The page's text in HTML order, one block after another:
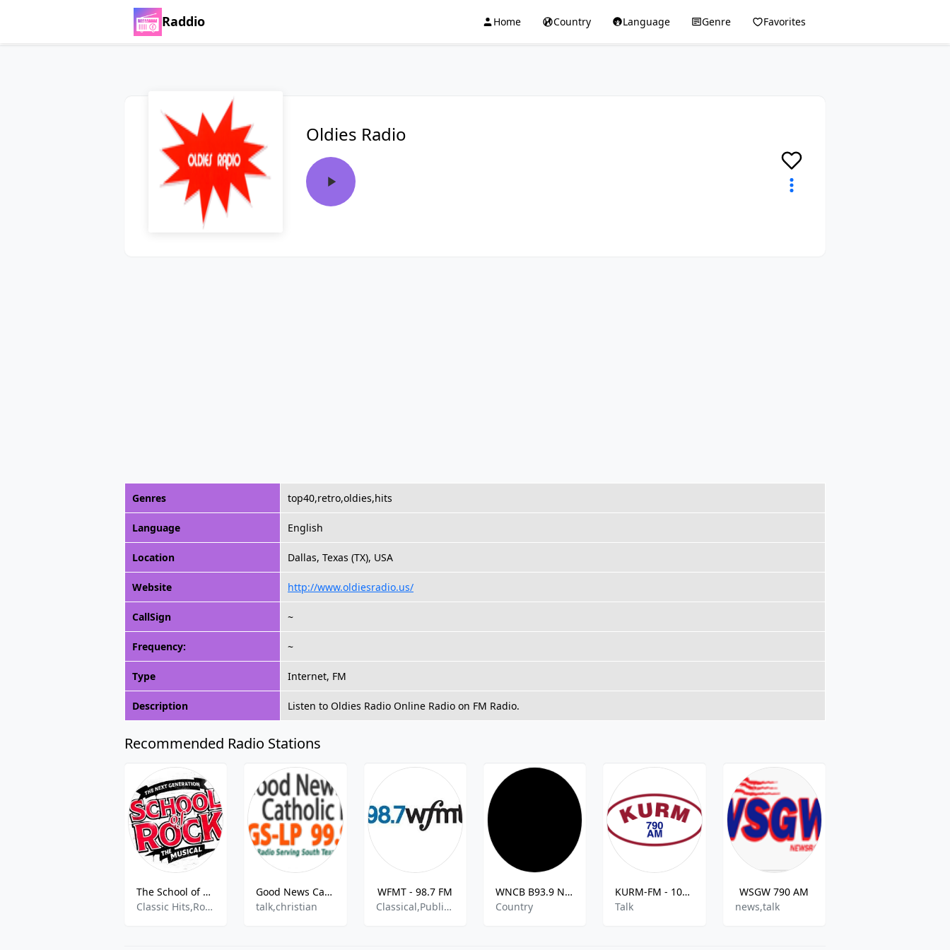
Raddio Home Country Language Genre Favorites
Oldies Radio
Genres top40,retro,oldies,hits
Language English
Location Dallas, Texas (TX), USA
Website http://www.oldiesradio.us/
CallSign ~
Frequency: ~
Type Internet, FM
Description Listen to Oldies Radio Online Radio on FM Radio.
Recommended Radio Stations
The School of Rock
Classic Hits,Rock Music
Good News Catholic Radio
talk,christian
WFMT - 98.7 FM
Classical,Public Radio
WNCB B93.9 New Country
Country
KURM-FM - 100.3 FM
Talk
WSGW 790 AM
news,talk